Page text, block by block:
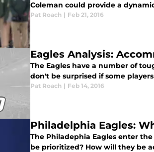
Coleman could provide a
Pat Roach | Feb 21, 2016
Eagles Analysis:
The Eagles have a number of
don't be surprised if some
Pat Roach | Feb 14, 2016
Philadelphia Eagles:
The Philadephia Eagles enter
be prioritized? How will they be